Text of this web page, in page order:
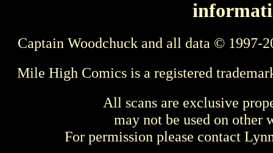
Captain Woodchuck and all data © 1997-
Mile High Comics is a registered
All scans are exclusive
may not be used on other
For permission please contact